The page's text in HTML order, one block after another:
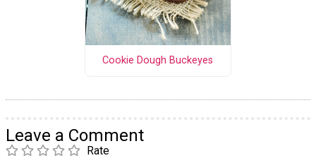
Cookie Dough Buckeyes
Leave a Comment
Rate